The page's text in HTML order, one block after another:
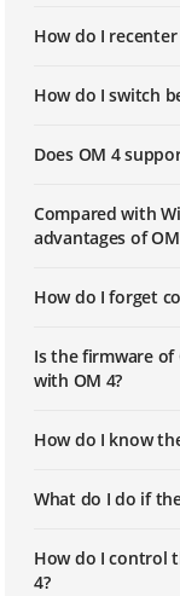
How do I recenter
How do I switch
Does OM 4
Compared with
advantages of
How do I forget
Is the firmware
with OM 4?
How do I know
What do I do if
How do I control
4?